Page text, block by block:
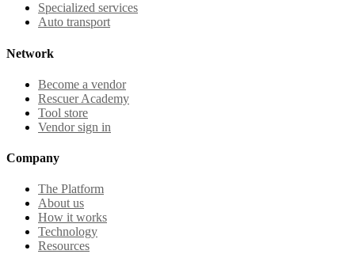
Specialized services
Auto transport
Network
Become a vendor
Rescuer Academy
Tool store
Vendor sign in
Company
The Platform
About us
How it works
Technology
Resources